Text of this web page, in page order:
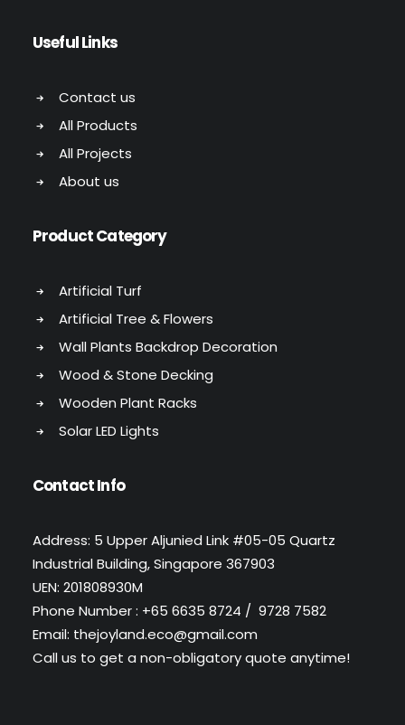
Useful Links
Contact us
All Products
All Projects
About us
Product Category
Artificial Turf
Artificial Tree & Flowers
Wall Plants Backdrop Decoration
Wood & Stone Decking
Wooden Plant Racks
Solar LED Lights
Contact Info
Address: 5 Upper Aljunied Link #05-05 Quartz
Industrial Building, Singapore 367903
UEN: 201808930M
Phone Number : +65 6635 8724 / 9728 7582
Email: thejoyland.eco@gmail.com
Call us to get a non-obligatory quote anytime!